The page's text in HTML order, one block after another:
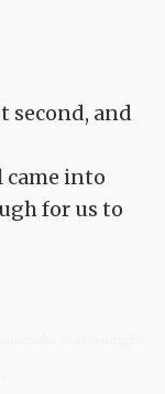
second, and
came into
for us to